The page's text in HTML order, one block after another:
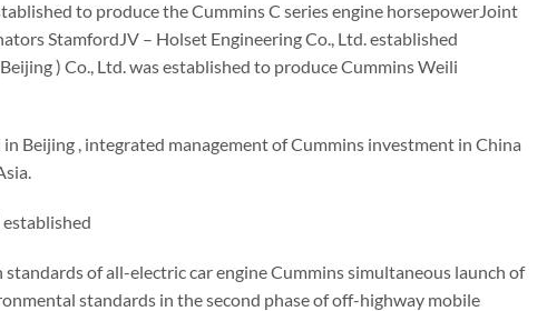
to produce the Cummins C series engine horsepowerJoint
StamfordJV – Holset Engineering Co., Ltd. established
) Co., Ltd. was established to produce Cummins Weili
Beijing , integrated management of Cummins investment in China
of all-electric car engine Cummins simultaneous launch of
standards in the second phase of off-highway mobile